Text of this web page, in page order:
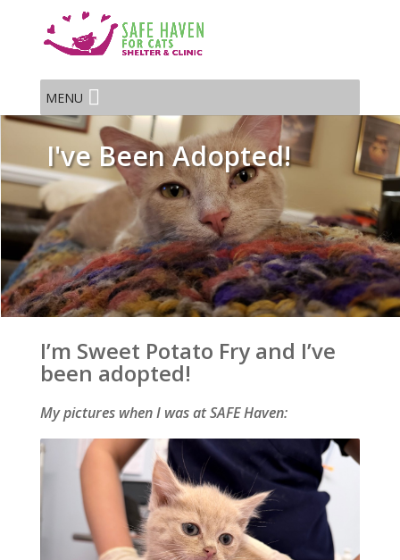
MENU
I've Been Adopted!
I’m Sweet Potato Fry and I’ve
been adopted!
My pictures when I was at SAFE Haven: